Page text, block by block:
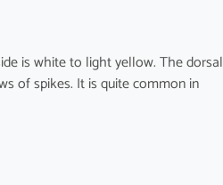
is white to light yellow. The dorsal
of spikes. It is quite common in